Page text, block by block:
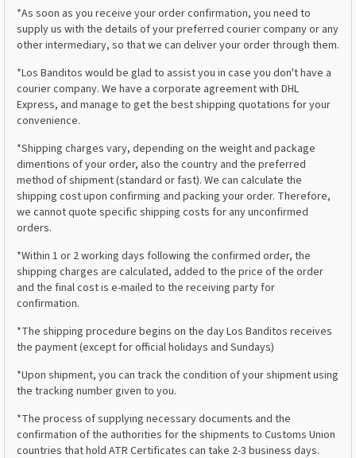
*As soon as you receive your order confirmation, you need to
supply us with the details of your preferred courier company or any
other intermediary, so that we can deliver your order through them.
*Los Banditos would be glad to assist you in case you don't have a
courier company. We have a corporate agreement with DHL
Express, and manage to get the best shipping quotations for your
convenience.
*Shipping charges vary, depending on the weight and package
dimentions of your order, also the country and the preferred
method of shipment (standard or fast). We can calculate the
shipping cost upon confirming and packing your order. Therefore,
we cannot quote specific shipping costs for any unconfirmed
orders.
*Within 1 or 2 working days following the confirmed order, the
shipping charges are calculated, added to the price of the order
and the final cost is e-mailed to the receiving party for
confirmation.
*The shipping procedure begins on the day Los Banditos receives
the payment (except for official holidays and Sundays)
*Upon shipment, you can track the condition of your shipment using
the tracking number given to you.
*The process of supplying necessary documents and the
confirmation of the authorities for the shipments to Customs Union
countries that hold ATR Certificates can take 2-3 business days.